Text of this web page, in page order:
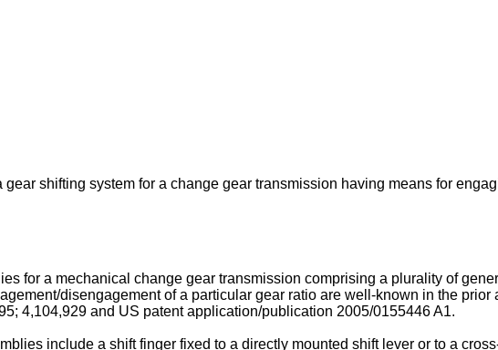
shifting system for a change gear transmission having means for
for a mechanical change gear transmission comprising a plurality of
disengagement of a particular gear ratio are well-known in the prior
; 4,104,929 and US patent application/publication 2005/0155446 A1.
include a shift finger fixed to a directly mounted shift lever or to a